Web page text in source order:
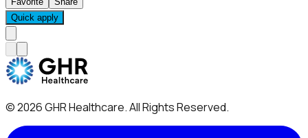
Quick apply
©2026GHR Healthcare. All Rights Reserved.